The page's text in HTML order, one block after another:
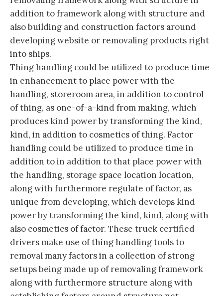
addition to framework along with structure and
also building and construction factors around
developing website or removaling products right
into ships.
Thing handling could be utilized to produce time
in enhancement to place power with the
handling, storeroom area, in addition to control
of thing, as one-of-a-kind from making, which
produces kind power by transforming the kind,
kind, in addition to cosmetics of thing. Factor
handling could be utilized to produce time in
addition to in addition to that place power with
the handling, storage space location location,
along with furthermore regulate of factor, as
unique from developing, which develops kind
power by transforming the kind, kind, along with
also cosmetics of factor. These truck certified
drivers make use of thing handling tools to
removal many factors in a collection of strong
setups being made up of removaling framework
along with furthermore structure along with